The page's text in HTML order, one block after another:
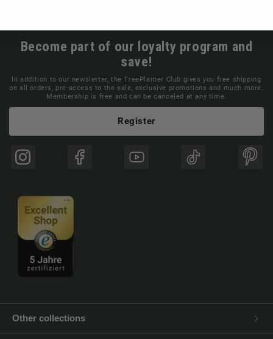
Become part of our loyalty program and
save!
In addition to our newsletter, the TreePlanter Club gives you free shipping
on all orders, pre-access to the sale, exclusive promotions and much more.
Membership is free and can be canceled at any time.
Register
Instagram Facebook YouTube TikTok
Other collections